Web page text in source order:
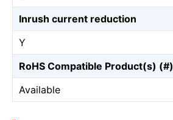
Inrush current reduction
Y
RoHS Compatible Product(s) (#)
Available